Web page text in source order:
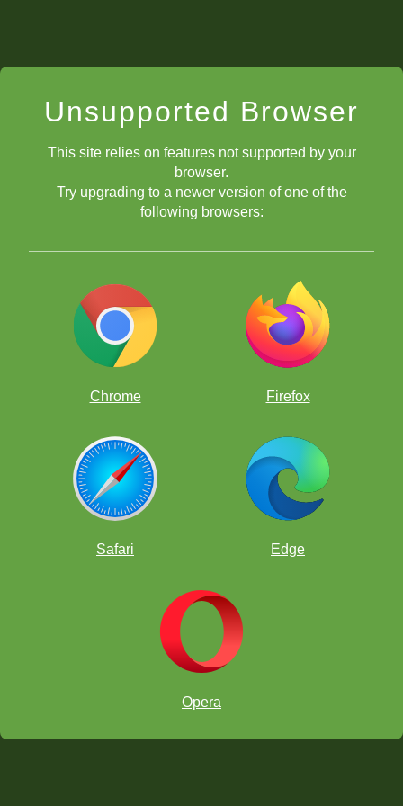
Unsupported Browser
This site relies on features not supported by your
browser.
Try upgrading to a newer version of one of the
following browsers:
Chrome Firefox
Safari Edge
Opera